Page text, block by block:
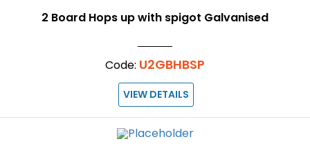
2 Board Hops up with spigot Galvanised
Code: U2GBHBSP
VIEW DETAILS